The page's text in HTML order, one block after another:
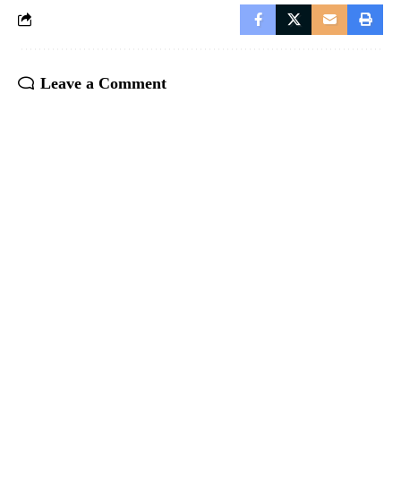
Leave a Comment